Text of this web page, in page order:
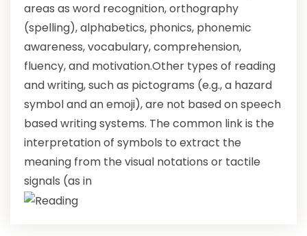
areas as word recognition, orthography
(spelling), alphabetics, phonics, phonemic
awareness, vocabulary, comprehension,
fluency, and motivation.Other types of reading
and writing, such as pictograms (e.g., a hazard
symbol and an emoji), are not based on speech
based writing systems. The common link is the
interpretation of symbols to extract the
meaning from the visual notations or tactile
signals (as in